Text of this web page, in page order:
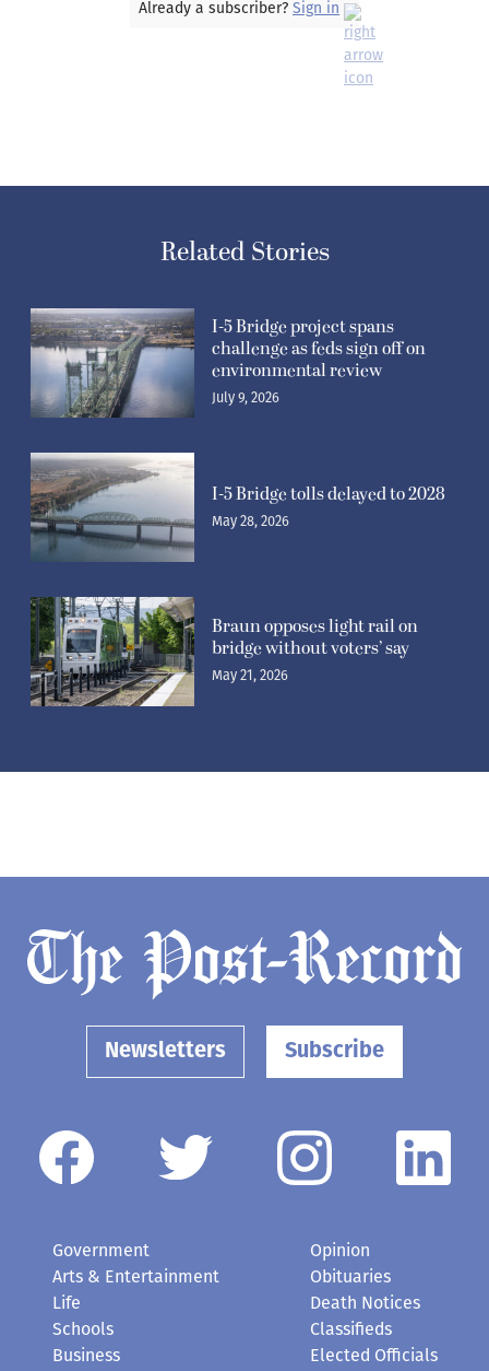
Already a subscriber? Sign in
Related Stories
I-5 Bridge project spans
challenge as feds sign off on
environmental review
July 9, 2026
I-5 Bridge tolls delayed to 2028
May 28, 2026
Braun opposes light rail on
bridge without voters’ say
May 21, 2026
Newsletters Subscribe
Government
Arts & Entertainment
Life
Schools
Business
Opinion
Obituaries
Death Notices
Classifieds
Elected Officials